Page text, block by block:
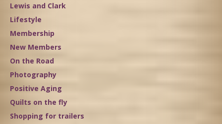
Lewis and Clark
Lifestyle
Membership
New Members
On the Road
Photography
Positive Aging
Quilts on the fly
Shopping for trailers